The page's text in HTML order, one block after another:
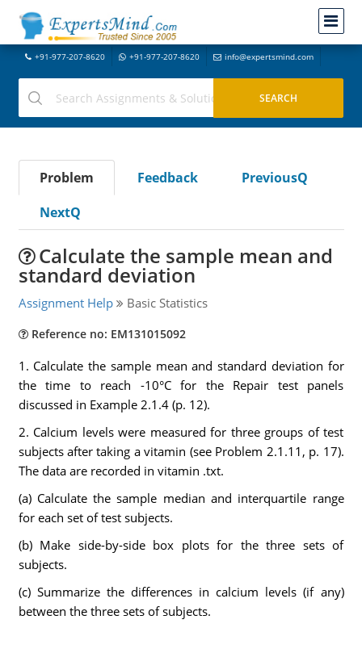
+91-977-207-8620 +91-977-207-8620 info@expertsmind.com
Problem Feedback
PreviousQ
NextQ
Calculate the sample mean and
standard deviation
Assignment Help Basic Statistics
Reference no: EM131015092
1. Calculate the sample mean and standard deviation for
the time to reach -10°C for the Repair test panels
discussed in Example 2.1.4 (p. 12).
2. Calcium levels were measured for three groups of test
subjects after taking a vitamin (see Problem 2.1.11, p. 17).
The data are recorded in vitamin .txt.
(a) Calculate the sample median and interquartile range
for each set of test subjects.
(b) Make side-by-side box plots for the three sets of
subjects.
(c) Summarize the differences in calcium levels (if any)
between the three sets of subjects.